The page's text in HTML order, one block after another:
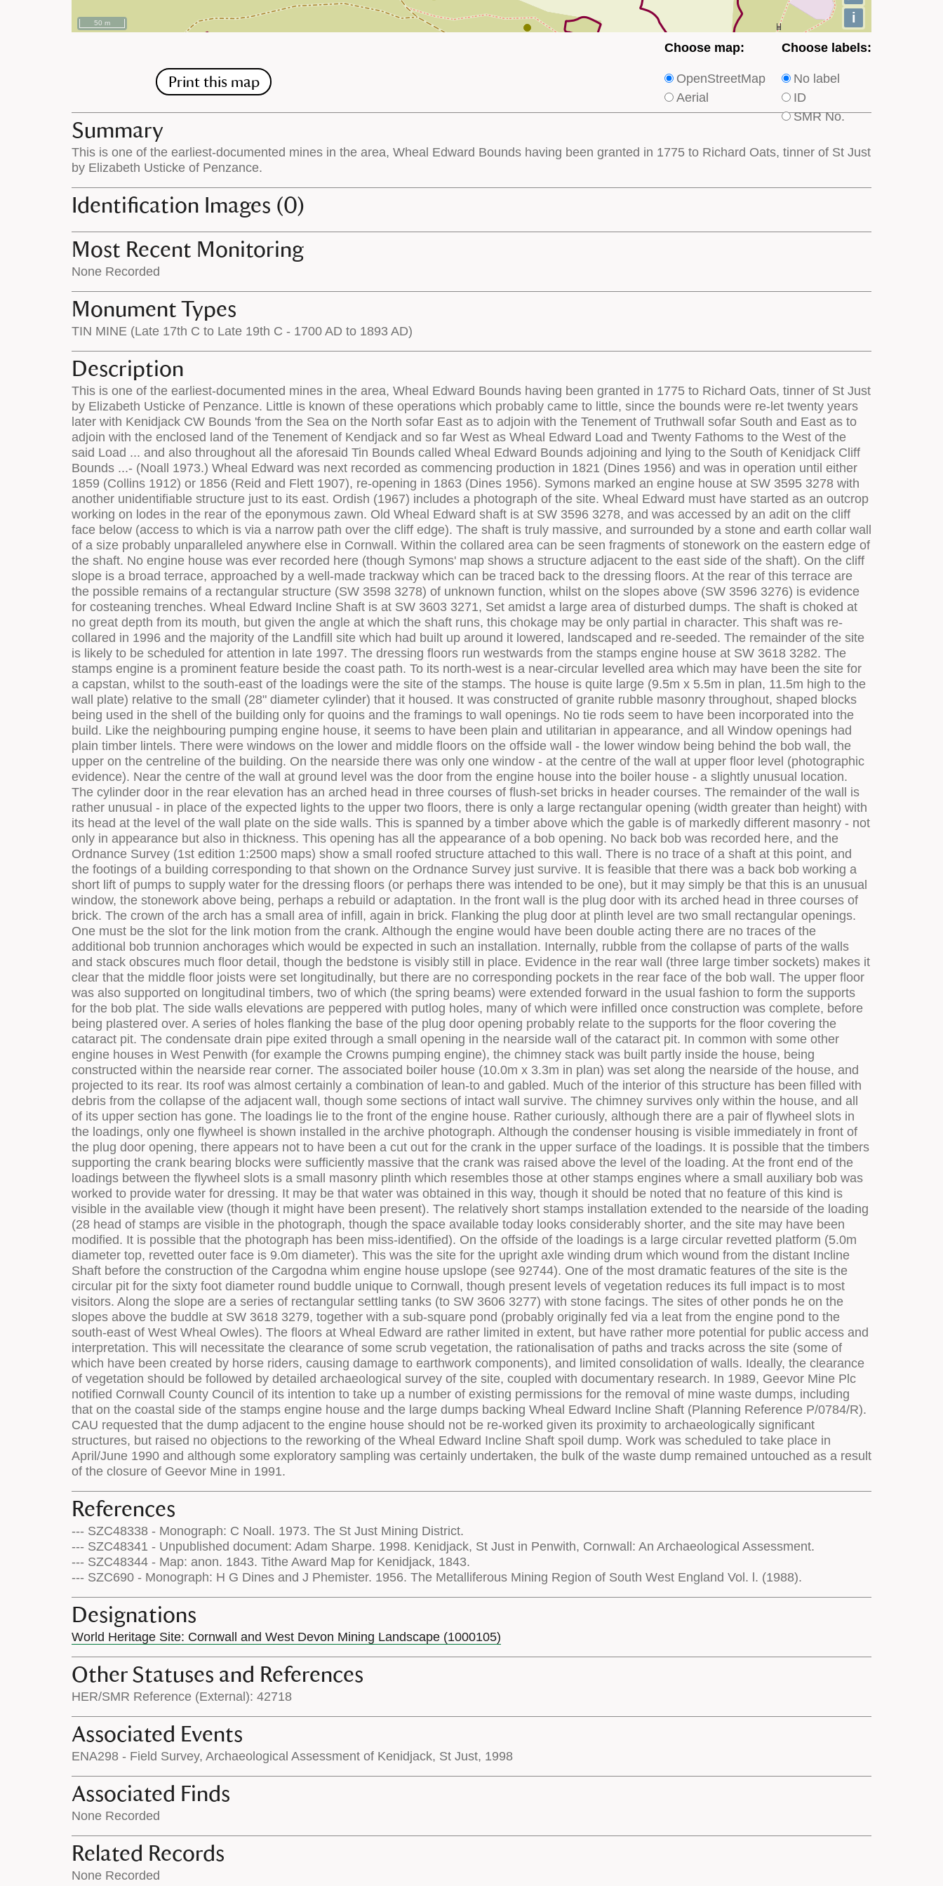
i
50 m
Print this map
Choose
type
of
appears
Choose map:
OpenStreetMap
Aerial
Choose
type
of
labels
on
Choose labels:
No label
ID
SMR No.
Summary
This is one of the earliest-documented mines in the area, Wheal Edward Bounds having been granted in 1775 to Richard Oats, tinner of St Just
by Elizabeth Usticke of Penzance.
Identification Images (0)
Most Recent Monitoring
None Recorded
Monument Types
TIN MINE (Late 17th C to Late 19th C - 1700 AD to 1893 AD)
Description
This is one of the earliest-documented mines in the area, Wheal Edward Bounds having been granted in 1775 to Richard Oats, tinner of St Just by Elizabeth Usticke of Penzance. Little is known of these operations which probably came to little, since the bounds were re-let twenty years later with Kenidjack CW Bounds 'from the Sea on the North sofar East as to adjoin with the Tenement of Truthwall sofar South and East as to adjoin with the enclosed land of the Tenement of Kendjack and so far West as Wheal Edward Load and Twenty Fathoms to the West of the said Load ... and also throughout all the aforesaid Tin Bounds called Wheal Edward Bounds adjoining and lying to the South of Kenidjack Cliff Bounds ...- (Noall 1973.) Wheal Edward was next recorded as commencing production in 1821 (Dines 1956) and was in operation until either 1859 (Collins 1912) or 1856 (Reid and Flett 1907), re-opening in 1863 (Dines 1956). Symons marked an engine house at SW 3595 3278 with another unidentifiable structure just to its east. Ordish (1967) includes a photograph of the site. Wheal Edward must have started as an outcrop working on lodes in the rear of the eponymous zawn. Old Wheal Edward shaft is at SW 3596 3278, and was accessed by an adit on the cliff face below (access to which is via a narrow path over the cliff edge). The shaft is truly massive, and surrounded by a stone and earth collar wall of a size probably unparalleled anywhere else in Cornwall. Within the collared area can be seen fragments of stonework on the eastern edge of the shaft. No engine house was ever recorded here (though Symons' map shows a structure adjacent to the east side of the shaft). On the cliff slope is a broad terrace, approached by a well-made trackway which can be traced back to the dressing floors. At the rear of this terrace are the possible remains of a rectangular structure (SW 3598 3278) of unknown function, whilst on the slopes above (SW 3596 3276) is evidence for costeaning trenches. Wheal Edward Incline Shaft is at SW 3603 3271, Set amidst a large area of disturbed dumps. The shaft is choked at no great depth from its mouth, but given the angle at which the shaft runs, this chokage may be only partial in character. This shaft was re-collared in 1996 and the majority of the Landfill site which had built up around it lowered, landscaped and re-seeded. The remainder of the site is likely to be scheduled for attention in late 1997. The dressing floors run westwards from the stamps engine house at SW 3618 3282. The stamps engine is a prominent feature beside the coast path. To its north-west is a near-circular levelled area which may have been the site for a capstan, whilst to the south-east of the loadings were the site of the stamps. The house is quite large (9.5m x 5.5m in plan, 11.5m high to the wall plate) relative to the small (28" diameter cylinder) that it housed. It was constructed of granite rubble masonry throughout, shaped blocks being used in the shell of the building only for quoins and the framings to wall openings. No tie rods seem to have been incorporated into the build. Like the neighbouring pumping engine house, it seems to have been plain and utilitarian in appearance, and all Window openings had plain timber lintels. There were windows on the lower and middle floors on the offside wall - the lower window being behind the bob wall, the upper on the centreline of the building. On the nearside there was only one window - at the centre of the wall at upper floor level (photographic evidence). Near the centre of the wall at ground level was the door from the engine house into the boiler house - a slightly unusual location. The cylinder door in the rear elevation has an arched head in three courses of flush-set bricks in header courses. The remainder of the wall is rather unusual - in place of the expected lights to the upper two floors, there is only a large rectangular opening (width greater than height) with its head at the level of the wall plate on the side walls. This is spanned by a timber above which the gable is of markedly different masonry - not only in appearance but also in thickness. This opening has all the appearance of a bob opening. No back bob was recorded here, and the Ordnance Survey (1st edition 1:2500 maps) show a small roofed structure attached to this wall. There is no trace of a shaft at this point, and the footings of a building corresponding to that shown on the Ordnance Survey just survive. It is feasible that there was a back bob working a short lift of pumps to supply water for the dressing floors (or perhaps there was intended to be one), but it may simply be that this is an unusual window, the stonework above being, perhaps a rebuild or adaptation. In the front wall is the plug door with its arched head in three courses of brick. The crown of the arch has a small area of infill, again in brick. Flanking the plug door at plinth level are two small rectangular openings. One must be the slot for the link motion from the crank. Although the engine would have been double acting there are no traces of the additional bob trunnion anchorages which would be expected in such an installation. Internally, rubble from the collapse of parts of the walls and stack obscures much floor detail, though the bedstone is visibly still in place. Evidence in the rear wall (three large timber sockets) makes it clear that the middle floor joists were set longitudinally, but there are no corresponding pockets in the rear face of the bob wall. The upper floor was also supported on longitudinal timbers, two of which (the spring beams) were extended forward in the usual fashion to form the supports for the bob plat. The side walls elevations are peppered with putlog holes, many of which were infilled once construction was complete, before being plastered over. A series of holes flanking the base of the plug door opening probably relate to the supports for the floor covering the cataract pit. The condensate drain pipe exited through a small opening in the nearside wall of the cataract pit. In common with some other engine houses in West Penwith (for example the Crowns pumping engine), the chimney stack was built partly inside the house, being constructed within the nearside rear corner. The associated boiler house (10.0m x 3.3m in plan) was set along the nearside of the house, and projected to its rear. Its roof was almost certainly a combination of lean-to and gabled. Much of the interior of this structure has been filled with debris from the collapse of the adjacent wall, though some sections of intact wall survive. The chimney survives only within the house, and all of its upper section has gone. The loadings lie to the front of the engine house. Rather curiously, although there are a pair of flywheel slots in the loadings, only one flywheel is shown installed in the archive photograph. Although the condenser housing is visible immediately in front of the plug door opening, there appears not to have been a cut out for the crank in the upper surface of the loadings. It is possible that the timbers supporting the crank bearing blocks were sufficiently massive that the crank was raised above the level of the loading. At the front end of the loadings between the flywheel slots is a small masonry plinth which resembles those at other stamps engines where a small auxiliary bob was worked to provide water for dressing. It may be that water was obtained in this way, though it should be noted that no feature of this kind is visible in the available view (though it might have been present). The relatively short stamps installation extended to the nearside of the loading (28 head of stamps are visible in the photograph, though the space available today looks considerably shorter, and the site may have been modified. It is possible that the photograph has been miss-identified). On the offside of the loadings is a large circular revetted platform (5.0m diameter top, revetted outer face is 9.0m diameter). This was the site for the upright axle winding drum which wound from the distant Incline Shaft before the construction of the Cargodna whim engine house upslope (see 92744). One of the most dramatic features of the site is the circular pit for the sixty foot diameter round buddle unique to Cornwall, though present levels of vegetation reduces its full impact is to most visitors. Along the slope are a series of rectangular settling tanks (to SW 3606 3277) with stone facings. The sites of other ponds he on the slopes above the buddle at SW 3618 3279, together with a sub-square pond (probably originally fed via a leat from the engine pond to the south-east of West Wheal Owles). The floors at Wheal Edward are rather limited in extent, but have rather more potential for public access and interpretation. This will necessitate the clearance of some scrub vegetation, the rationalisation of paths and tracks across the site (some of which have been created by horse riders, causing damage to earthwork components), and limited consolidation of walls. Ideally, the clearance of vegetation should be followed by detailed archaeological survey of the site, coupled with documentary research. In 1989, Geevor Mine Plc notified Cornwall County Council of its intention to take up a number of existing permissions for the removal of mine waste dumps, including that on the coastal side of the stamps engine house and the large dumps backing Wheal Edward Incline Shaft (Planning Reference P/0784/R). CAU requested that the dump adjacent to the engine house should not be re-worked given its proximity to archaeologically significant structures, but raised no objections to the reworking of the Wheal Edward Incline Shaft spoil dump. Work was scheduled to take place in April/June 1990 and although some exploratory sampling was certainly undertaken, the bulk of the waste dump remained untouched as a result of the closure of Geevor Mine in 1991
References
--- SZC48338 - Monograph: C Noall. 1973. The St Just Mining District.
--- SZC48341 - Unpublished document: Adam Sharpe. 1998. Kenidjack, St Just in Penwith, Cornwall: An Archaeological Assessment.
--- SZC48344 - Map: anon. 1843. Tithe Award Map for Kenidjack, 1843.
--- SZC690 - Monograph: H G Dines and J Phemister. 1956. The Metalliferous Mining Region of South West England Vol. l. (1988).
Designations
World Heritage Site: Cornwall and West Devon Mining Landscape (1000105)
Other Statuses and References
HER/SMR Reference (External): 42718
Associated Events
ENA298 - Field Survey, Archaeological Assessment of Kenidjack, St Just, 1998
Associated Finds
None Recorded
Related Records
None Recorded